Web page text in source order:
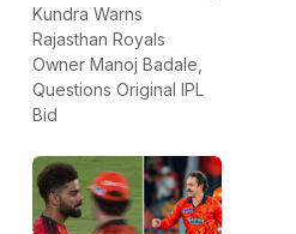
Kundra Warns
Rajasthan Royals
Owner Manoj Badale,
Questions Original IPL
Bid